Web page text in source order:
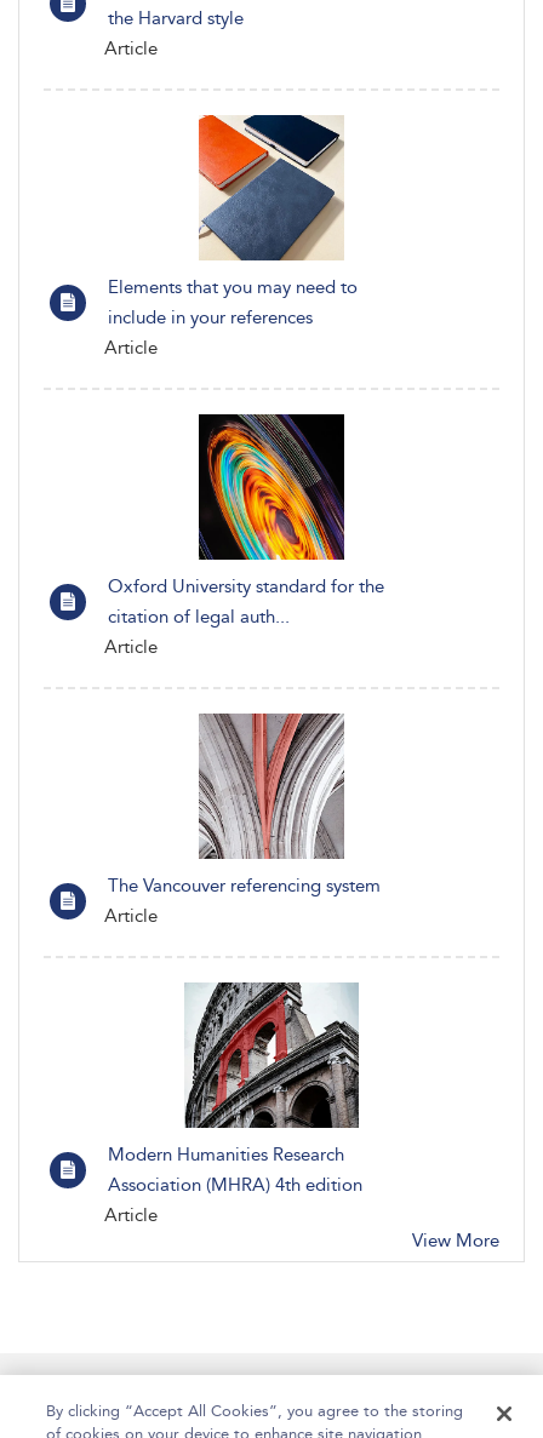
the Harvard style
Article
Elements that you may need to
include in your references
Article
Oxford University standard for the
citation of legal auth...
Article
The Vancouver referencing system
Article
Modern Humanities Research
Association (MHRA) 4th edition
Article
View More
By clicking “Accept All Cookies”, you agree to the storing
of cookies on your device to enhance site navigation,